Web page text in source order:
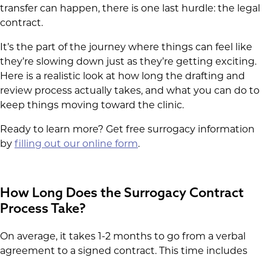
transfer can happen, there is one last hurdle: the legal
contract.
It’s the part of the journey where things can feel like
they’re slowing down just as they’re getting exciting.
Here is a realistic look at how long the drafting and
review process actually takes, and what you can do to
keep things moving toward the clinic.
Ready to learn more? Get free surrogacy information
by filling out our online form.
How Long Does the Surrogacy Contract
Process Take?
On average, it takes 1-2 months to go from a verbal
agreement to a signed contract. This time includes